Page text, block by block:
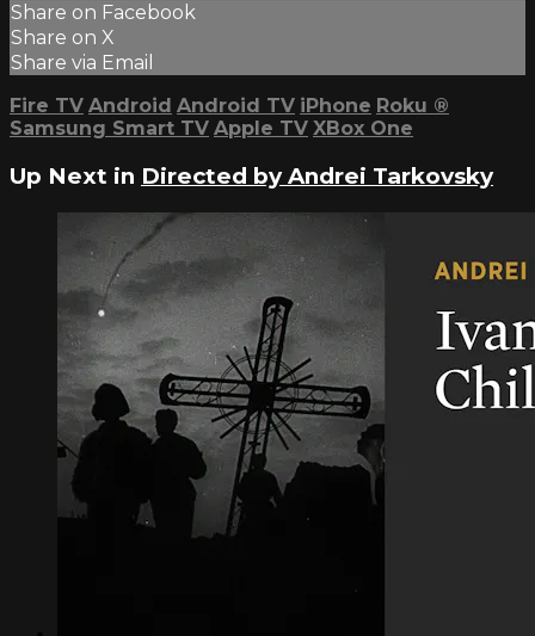
Share on Facebook
Share on X
Share via Email
Fire TV Android Android TV iPhone Roku ®
Samsung Smart TV Apple TV XBox One
Up Next in Directed by Andrei Tarkovsky